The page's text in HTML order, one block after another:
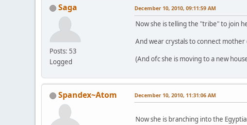
Saga
Posts: 53
Logged
December 10, 2010, 09:11:59 AM
Now she is telling the "tribe" to join
And wear crystals to connect
(And ofc she is moving to a new
Spandex~Atom December 10, 2010, 11:31:06 AM
Now she is branching into the